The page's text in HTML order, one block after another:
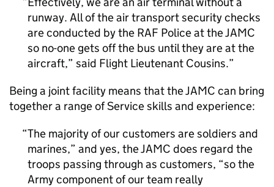
runway. All of the air transport security checks
are conducted by the RAF Police at the JAMC
so no-one gets off the bus until they are at the
aircraft,” said Flight Lieutenant Cousins.
Being a joint facility means that the JAMC can bring
together a range of Service skills and experience:
The majority of our customers are soldiers and
marines,” and yes, the JAMC does regard the
troops passing through as customers, “so the
Army component of our team really